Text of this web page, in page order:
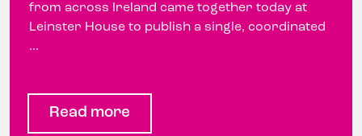
from across Ireland came together today at
Leinster House to publish a single, coordinated
...
Read more